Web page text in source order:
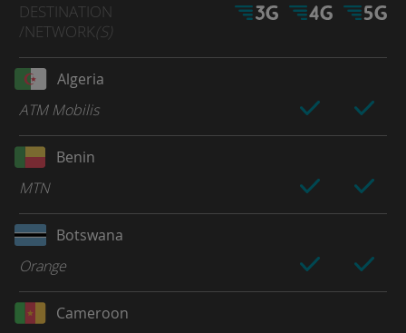
DESTINATION
/NETWORK(S)
Algeria
ATM Mobilis
Benin
MTN
Botswana
Orange
Cameroon